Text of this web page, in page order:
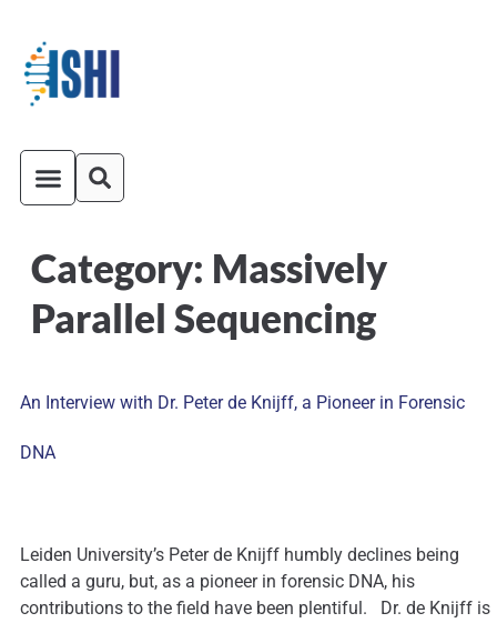
Category: Massively
Parallel Sequencing
An Interview with Dr. Peter de Knijff, a Pioneer in Forensic
DNA
Leiden University’s Peter de Knijff humbly declines being
called a guru, but, as a pioneer in forensic DNA, his
contributions to the field have been plentiful. Dr. de Knijff is